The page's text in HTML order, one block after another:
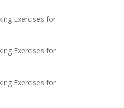
Exercises for
Exercises for
Exercises for